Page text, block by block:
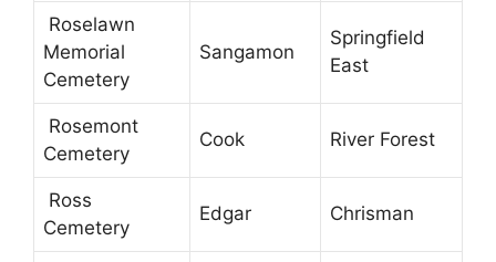
Roselawn
Memorial
Cemetery
Sangamon
Springfield
East
Rosemont
Cemetery
Cook River Forest
Ross
Cemetery
Edgar Chrisman